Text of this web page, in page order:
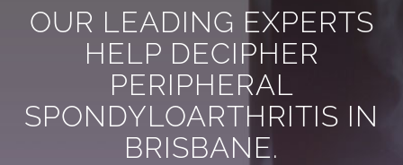
OUR LEADING EXPERTS
HELP DECIPHER
PERIPHERAL
SPONDYLOARTHRITIS IN
BRISBANE.